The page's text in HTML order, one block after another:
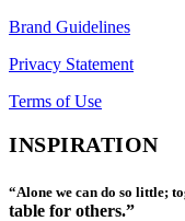
Brand Guidelines
Privacy Statement
Terms of Use
INSPIRATION
“Alone we can do so little;
table for others.”